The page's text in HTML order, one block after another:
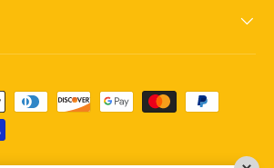
accepted